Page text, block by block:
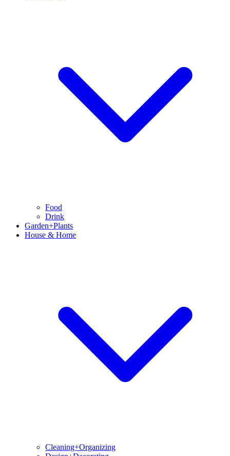
Food
Drink
Garden+Plants
House & Home
Cleaning+Organizing